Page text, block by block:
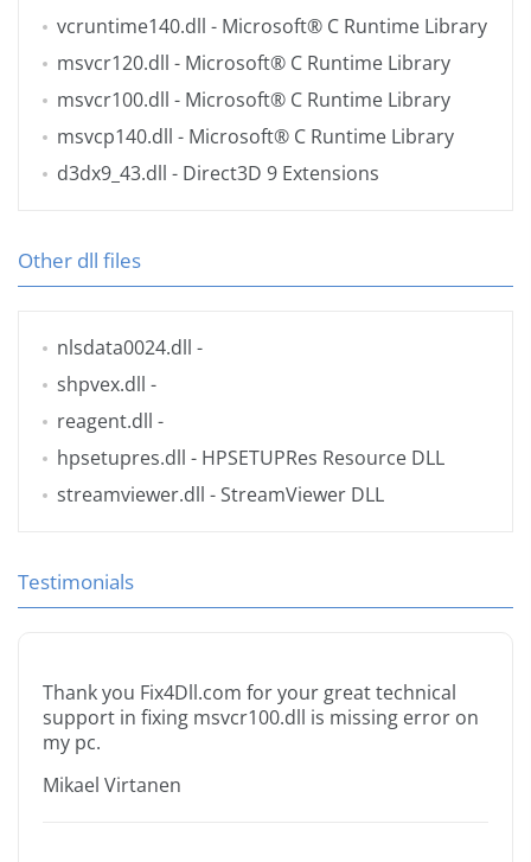
vcruntime140.dll - Microsoft® C Runtime Library
msvcr120.dll - Microsoft® C Runtime Library
msvcr100.dll - Microsoft® C Runtime Library
msvcp140.dll - Microsoft® C Runtime Library
d3dx9_43.dll - Direct3D 9 Extensions
Other dll files
nlsdata0024.dll -
shpvex.dll -
reagent.dll -
hpsetupres.dll - HPSETUPRes Resource DLL
streamviewer.dll - StreamViewer DLL
Testimonials
Thank you Fix4Dll.com for your great technical
support in fixing msvcr100.dll is missing error on
my pc.
Mikael Virtanen